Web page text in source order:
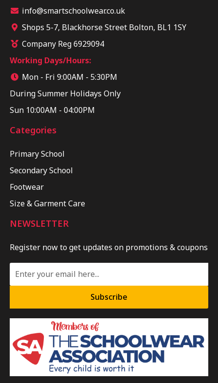
info@smartschoolwear.co.uk
Shops 5-7, Blackhorse Street Bolton, BL1 1SY
Company Reg 6929094
Working Days/Hours:
Mon - Fri 9:00AM - 5:30PM
During Summer Holidays Only
Sun 10:00AM - 04:00PM
Categories
Primary School
Secondary School
Footwear
Size & Garment Care
NEWSLETTER
Register now to get updates on promotions & coupons
Subscribe